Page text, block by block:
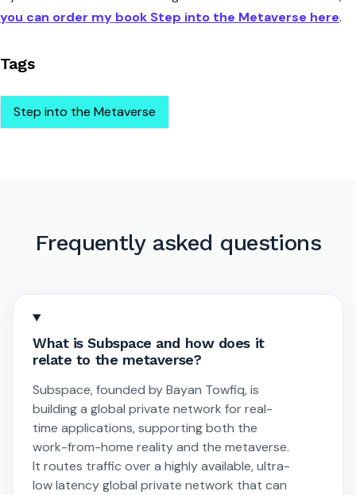
you can order my book Step into the Metaverse here.
Tags
Step into the Metaverse
Frequently asked questions
What is Subspace and how does it
relate to the metaverse?
Subspace, founded by Bayan Towfiq, is
building a global private network for real-
time applications, supporting both the
work-from-home reality and the metaverse.
It routes traffic over a highly available, ultra-
low latency global private network that can